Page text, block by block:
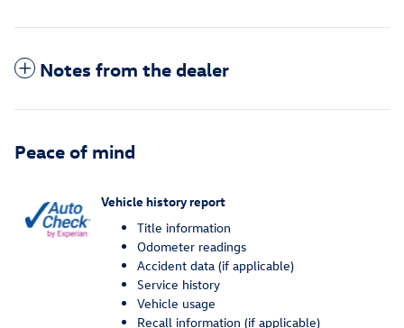
Notes from the dealer
Peace of mind
Vehicle history report
Title information
Odometer readings
Accident data (if applicable)
Service history
Vehicle usage
Recall information (if applicable)